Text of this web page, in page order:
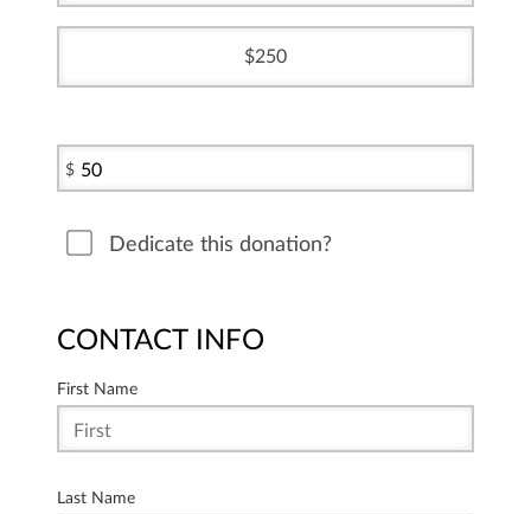
250
$
Dedicate this donation?
CONTACT INFO
First Name
Last Name